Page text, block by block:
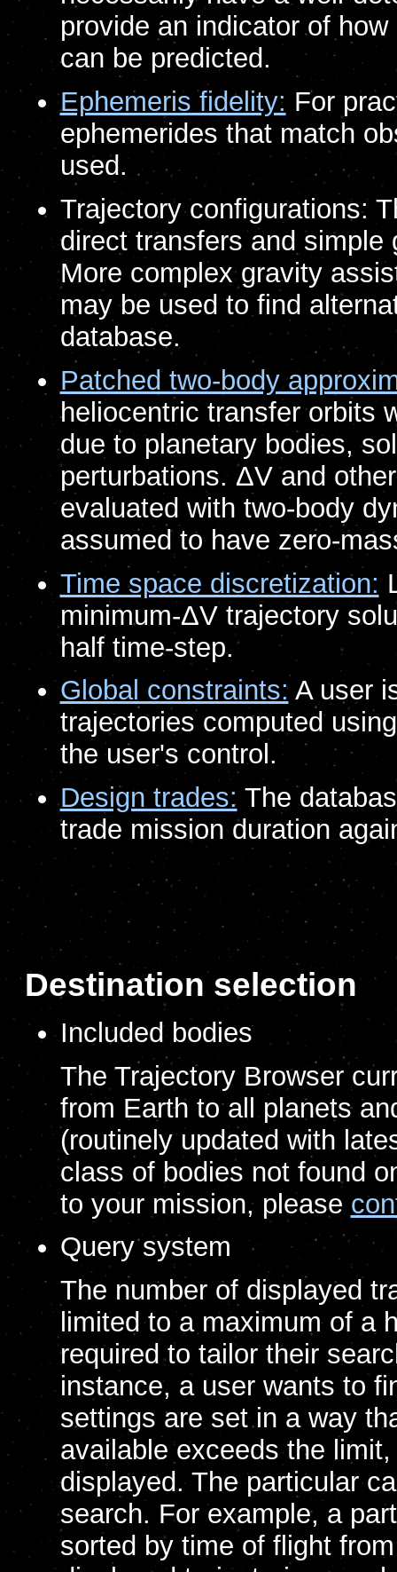
provide an indicator of
can be predicted.
Ephemeris fidelity: For
ephemerides that match
used.
Trajectory configurations:
direct transfers and
More complex gravity
may be used to find
database.
Patched two-body
heliocentric transfer orbits
due to planetary bodies,
perturbations. ΔV and
evaluated with two-body
assumed to have zero-
Time space discretization:
minimum-ΔV trajectory
half time-step.
Global constraints:A user
trajectories computed
the user's control.
Design trades: The
trade mission duration
Destination selection
Included bodies
The Trajectory Browser
from Earth to all planets
(routinely updated with
class of bodies not found
to your mission, please
Query system
The number of displayed
limited to a maximum of a
required to tailor their
instance, a user wants to
settings are set in a way
available exceeds the
displayed. The particular
search. For example, a
sorted by time of flight